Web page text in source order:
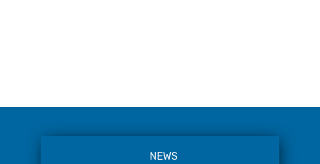
NEWS